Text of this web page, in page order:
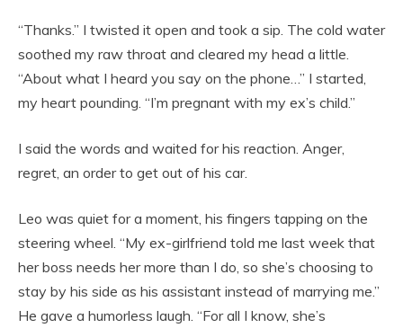
“Thanks.” I twisted it open and took a sip. The cold water
soothed my raw throat and cleared my head a little.
“About what I heard you say on the phone…” I started,
my heart pounding. “I’m pregnant with my ex’s child.”
I said the words and waited for his reaction. Anger,
regret, an order to get out of his car.
Leo was quiet for a moment, his fingers tapping on the
steering wheel. “My ex-girlfriend told me last week that
her boss needs her more than I do, so she’s choosing to
stay by his side as his assistant instead of marrying me.”
He gave a humorless laugh. “For all I know, she’s